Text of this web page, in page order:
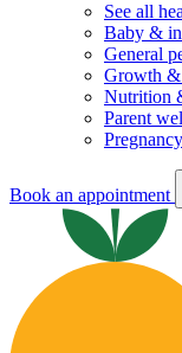
See all
Baby &
General
Growth &
Nutrition
Parent
Book an appointment